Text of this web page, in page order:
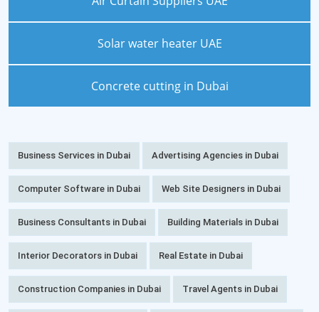
Solar water heater UAE
Concrete cutting in Dubai
Business Services in Dubai Advertising Agencies in Dubai
Computer Software in Dubai Web Site Designers in Dubai
Business Consultants in Dubai Building Materials in Dubai
Interior Decorators in Dubai Real Estate in Dubai
Construction Companies in Dubai Travel Agents in Dubai